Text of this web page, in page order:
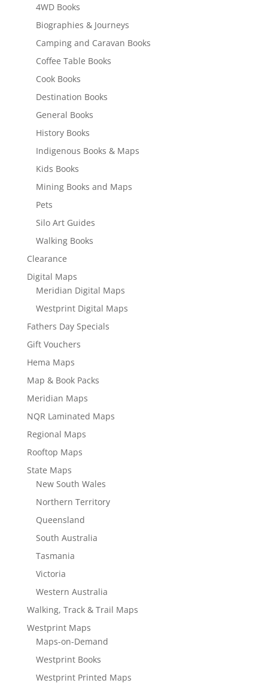
4WD Books
Biographies & Journeys
Camping and Caravan Books
Coffee Table Books
Cook Books
Destination Books
General Books
History Books
Indigenous Books & Maps
Kids Books
Mining Books and Maps
Pets
Silo Art Guides
Walking Books
Clearance
Digital Maps
Meridian Digital Maps
Westprint Digital Maps
Fathers Day Specials
Gift Vouchers
Hema Maps
Map & Book Packs
Meridian Maps
NQR Laminated Maps
Regional Maps
Rooftop Maps
State Maps
New South Wales
Northern Territory
Queensland
South Australia
Tasmania
Victoria
Western Australia
Walking, Track & Trail Maps
Westprint Maps
Maps-on-Demand
Westprint Books
Westprint Printed Maps